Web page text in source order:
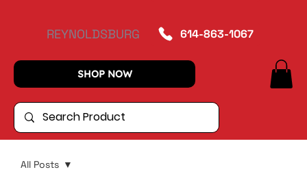
REYNOLDSBURG 614-863-1067
SHOP NOW
All Posts